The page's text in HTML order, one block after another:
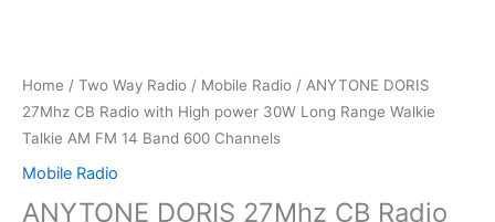
Home / Two Way Radio / Mobile Radio / ANYTONE DORIS
27Mhz CB Radio with High power 30W Long Range Walkie
Talkie AM FM 14 Band 600 Channels
Mobile Radio
ANYTONE DORIS 27Mhz CB Radio